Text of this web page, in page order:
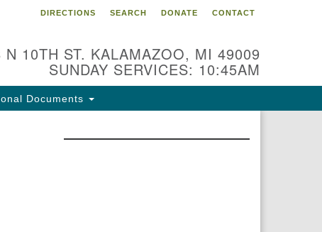
DIRECTIONS SEARCH DONATE CONTACT
N 10TH ST. KALAMAZOO, MI 49009
SUNDAY SERVICES: 10:45AM
Documents